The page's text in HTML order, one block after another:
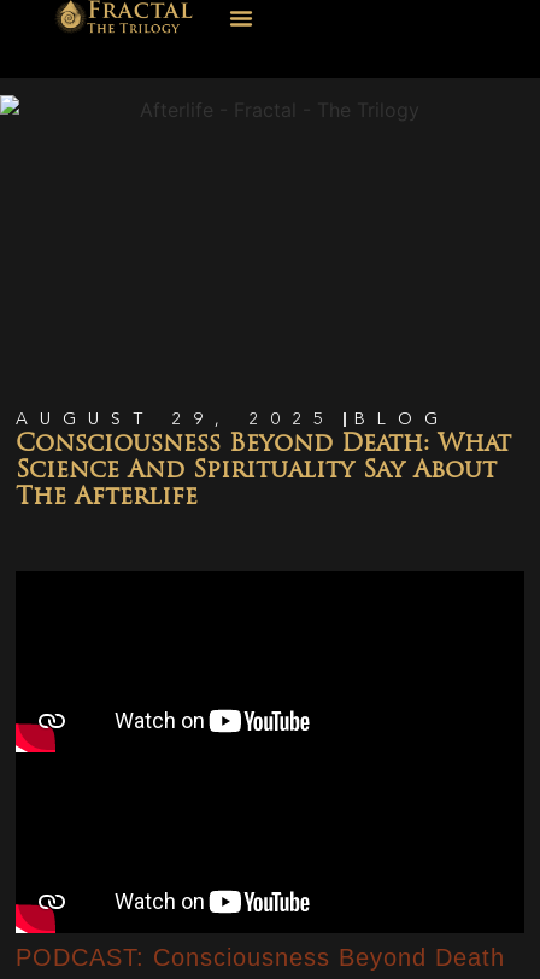
AUGUST 29, 2025 BLOG
Consciousness Beyond Death: What
Science And Spirituality Say About
The Afterlife
PODCAST: Consciousness Beyond Death